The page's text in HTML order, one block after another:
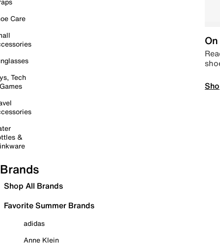
Care
Tech
&
Brands
Shop All Brands
Favorite Summer Brands
adidas
Anne Klein